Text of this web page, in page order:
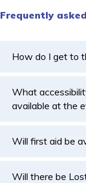
Frequently
How do I get to
What
available at the
Will first aid be
Will there be